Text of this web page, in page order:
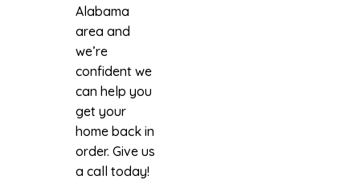
Alabama
area and
we’re
confident we
can help you
get your
home back in
order. Give us
a call today!